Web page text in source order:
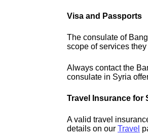
Visa and Passports
The consulate of
scope of services they
Always contact the
consulate in Syria
Travel Insurance for
A valid travel
details on ourTravel